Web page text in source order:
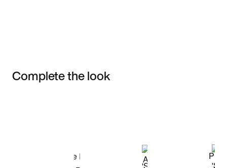
Complete the look